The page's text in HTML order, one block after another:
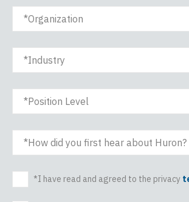
Organization
Industry
Position Level
How did you first hear about Huron?
*I have read and agreed to the privacy